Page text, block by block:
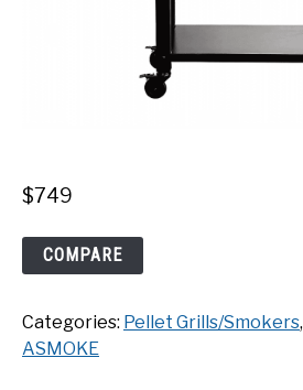
$749
ASMOKE
AS700P
Grill
quantity
COMPARE
Categories: Pellet Grills/Smokers,
ASMOKE